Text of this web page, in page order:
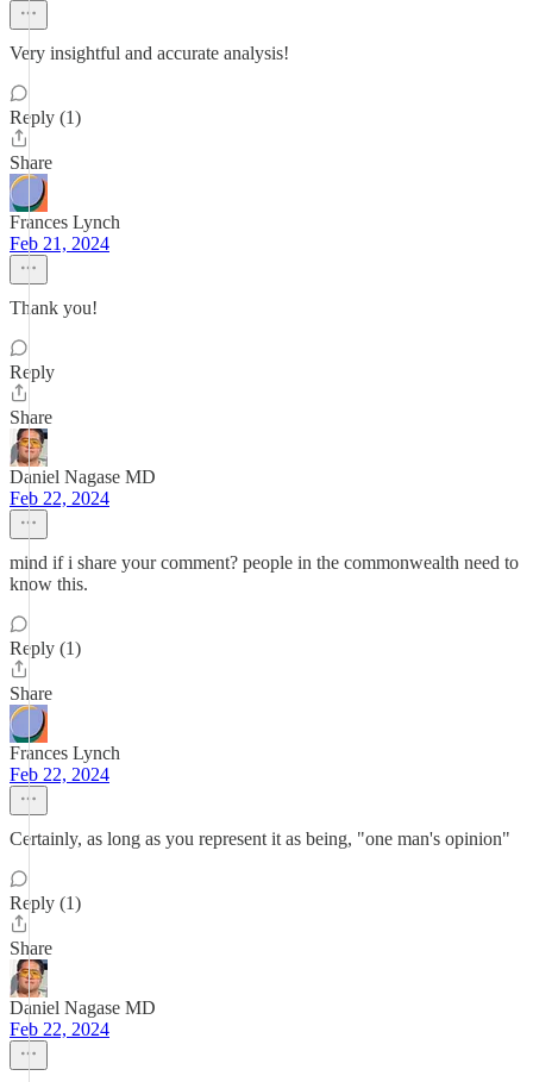
Very insightful and accurate analysis!
Reply (1)
Share
Frances Lynch
Feb 21, 2024
Thank you!
Reply
Share
Daniel Nagase MD
Feb 22, 2024
mind if i share your comment? people in the commonwealth need to
know this.
Reply (1)
Share
Frances Lynch
Feb 22, 2024
Certainly, as long as you represent it as being, "one man's opinion"
Reply (1)
Share
Daniel Nagase MD
Feb 22, 2024